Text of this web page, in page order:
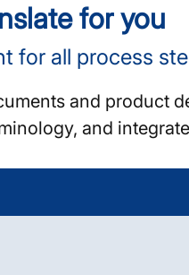
for you
for all process
and product
and